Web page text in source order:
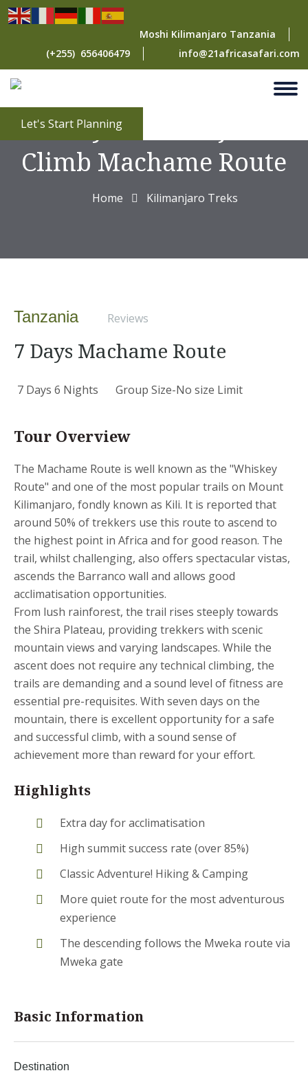
Moshi Kilimanjaro Tanzania
(+255) 656406479
info@21africasafari.com
Let's Start Planning
7 Days Kilimanjaro
Climb Machame Route
Home Kilimanjaro Treks
Tanzania Reviews
7 Days Machame Route
7 Days 6 Nights Group Size-No size Limit
Tour Overview
The Machame Route is well known as the "Whiskey
Route" and one of the most popular trails on Mount
Kilimanjaro, fondly known as Kili. It is reported that
around 50% of trekkers use this route to ascend to
the highest point in Africa and for good reason. The
trail, whilst challenging, also offers spectacular vistas,
ascends the Barranco wall and allows good
acclimatisation opportunities.
From lush rainforest, the trail rises steeply towards
the Shira Plateau, providing trekkers with scenic
mountain views and varying landscapes. While the
ascent does not require any technical climbing, the
trails are demanding and a sound level of fitness are
essential pre-requisites. With seven days on the
mountain, there is excellent opportunity for a safe
and successful climb, with a sound sense of
achievement more than reward for your effort.
Highlights
Extra day for acclimatisation
High summit success rate (over 85%)
Classic Adventure! Hiking & Camping
More quiet route for the most adventurous
experience
The descending follows the Mweka route via
Mweka gate
Basic Information
Destination